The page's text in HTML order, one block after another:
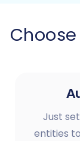
Just
entities